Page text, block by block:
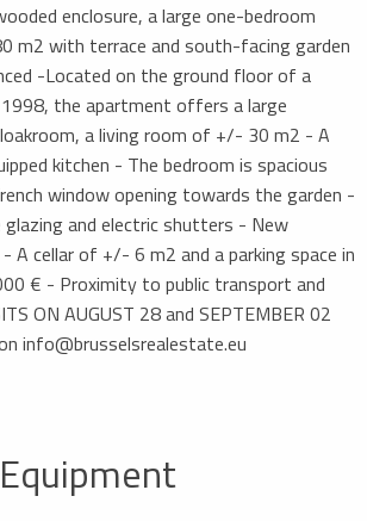
enclosure, a large one-bedroom
m2 with terrace and south-facing garden
-Located on the ground floor of a
the apartment offers a large
a living room of +/- 30 m2 - A
kitchen - The bedroom is spacious
window opening towards the garden -
and electric shutters - New
A cellar of +/- 6 m2 and a parking space in
€ - Proximity to public transport and
ON AUGUST 28 and SEPTEMBER 02
info@brusselsrealestate.eu